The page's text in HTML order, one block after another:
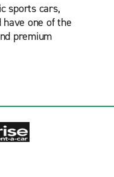
sports cars,
have one of the
premium